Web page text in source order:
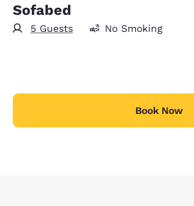
Sofabed
5 Guests No Smoking
Book Now